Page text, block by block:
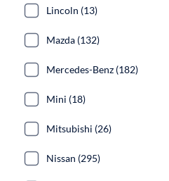
Lincoln (13)
Mazda (132)
Mercedes-Benz (182)
Mini (18)
Mitsubishi (26)
Nissan (295)